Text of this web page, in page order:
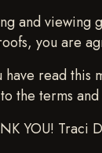
and viewing
you are
have read this
the terms
YOU! Traci
Browse